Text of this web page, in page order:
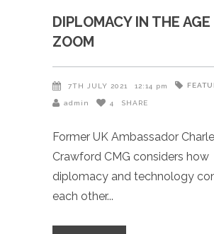
DIPLOMACY IN THE AGE
ZOOM
7TH JULY 2021 12:14 pm
admin 4 SHARE
Former UK Ambassador
Crawford CMG considers how
diplomacy and technology
each other